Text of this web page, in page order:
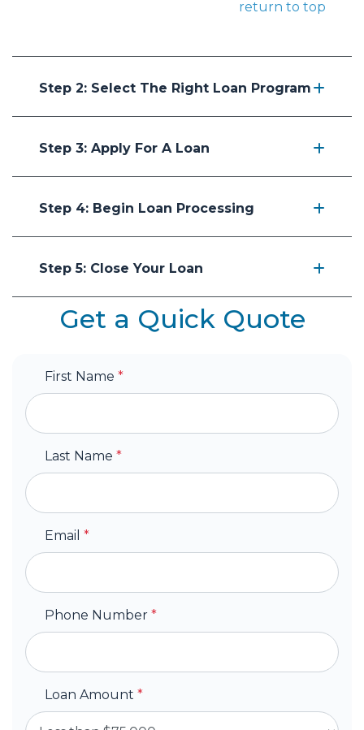
return to top
Step 2: Select The Right Loan Program
Step 3: Apply For A Loan
Step 4: Begin Loan Processing
Step 5: Close Your Loan
Get a Quick Quote
First Name *
Last Name *
Email *
Phone Number *
Loan Amount *